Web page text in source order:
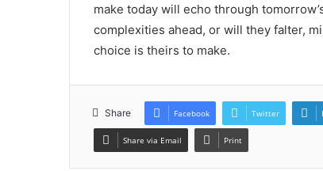
make today will echo through
complexities ahead, or will they falter,
choice is theirs to make.
Share Facebook Twitter
Share via Email Print